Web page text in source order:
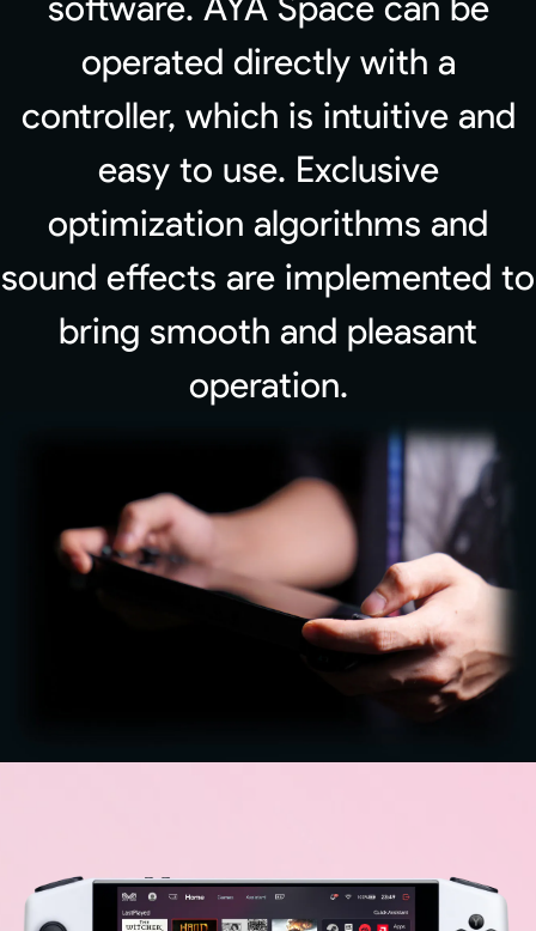
software. AYA Space can be
operated directly with a
controller, which is intuitive and
easy to use. Exclusive
optimization algorithms and
sound effects are implemented to
bring smooth and pleasant
operation.